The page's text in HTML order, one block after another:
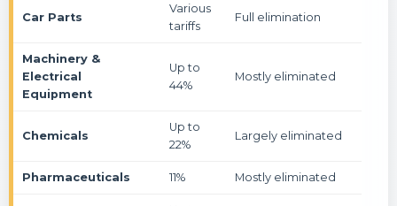
Car Parts
Various
tariffs
Full elimination
Machinery &
Electrical
Equipment
Up to
44%
Mostly eliminated
Chemicals
Up to
22%
Largely eliminated
Pharmaceuticals 11% Mostly eliminated